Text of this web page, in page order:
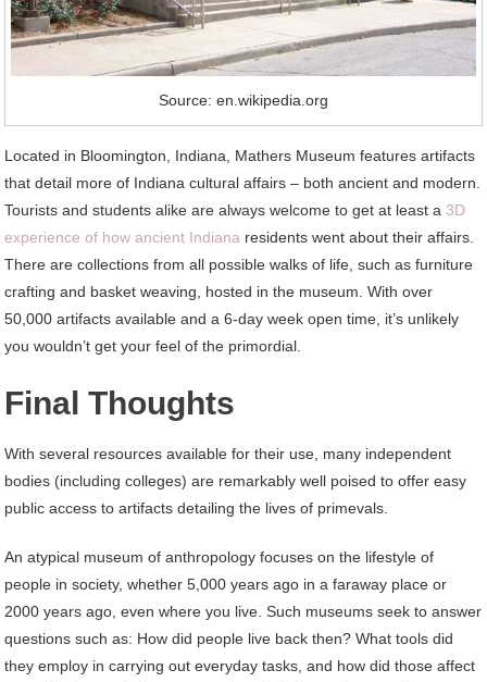
Source: en.wikipedia.org
Located in Bloomington, Indiana, Mathers Museum features artifacts
that detail more of Indiana cultural affairs – both ancient and modern.
Tourists and students alike are always welcome to get at least a 3D
experience of how ancient Indiana residents went about their affairs.
There are collections from all possible walks of life, such as furniture
crafting and basket weaving, hosted in the museum. With over
50,000 artifacts available and a 6-day week open time, it’s unlikely
you wouldn’t get your feel of the primordial.
Final Thoughts
With several resources available for their use, many independent
bodies (including colleges) are remarkably well poised to offer easy
public access to artifacts detailing the lives of primevals.
An atypical museum of anthropology focuses on the lifestyle of
people in society, whether 5,000 years ago in a faraway place or
2000 years ago, even where you live. Such museums seek to answer
questions such as: How did people live back then? What tools did
they employ in carrying out everyday tasks, and how did those affect